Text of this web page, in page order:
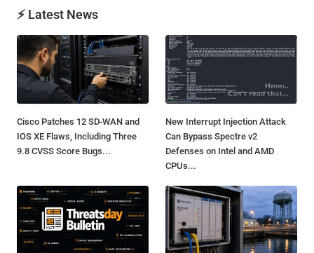
⚡ Latest News
Cisco Patches 12 SD-WAN and
IOS XE Flaws, Including Three
9.8 CVSS Score Bugs...
New Interrupt Injection Attack
Can Bypass Spectre v2
Defenses on Intel and AMD
CPUs...